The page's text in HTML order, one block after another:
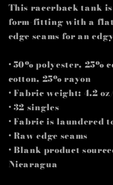
This racerback tank
form-fitting with a
edge seams for an
• 50% polyester, 25%
cotton, 25% rayon
• Fabric weight: 4.2
• 32 singles
• Fabric is laundered
• Raw edge seams
• Blank product
Nicaragua